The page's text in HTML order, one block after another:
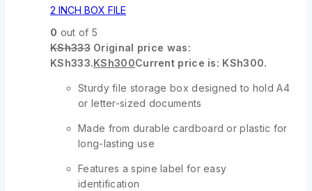
2 INCH BOX FILE
0 out of 5
KSh333 Original price was:
KSh333.KSh300Current price is: KSh300.
Sturdy file storage box designed to hold A4
or letter-sized documents
Made from durable cardboard or plastic for
long-lasting use
Features a spine label for easy
identification